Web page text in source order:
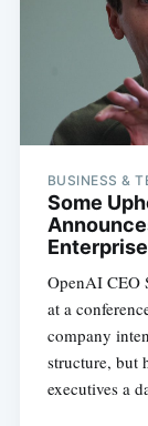
BUSINESS &
Some
Enterprise
OpenAI CEO
at a
company
structure, but
executives a